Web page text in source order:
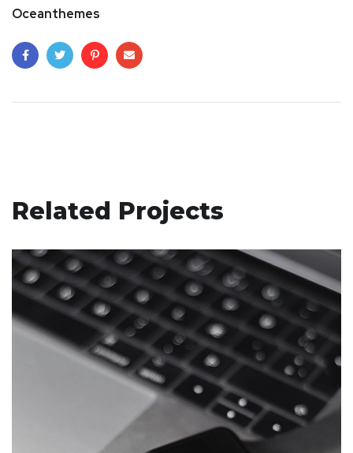
Oceanthemes
Related Projects